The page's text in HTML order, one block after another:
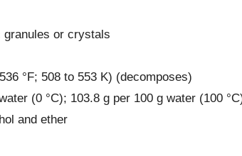
granules or crystals
°F; 508 to 553 K) (decomposes)
(0 °C); 103.8 g per 100 g water (100
and ether